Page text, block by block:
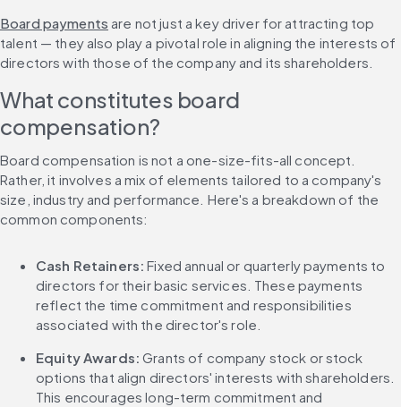
Board payments are not just a key driver for attracting top
talent — they also play a pivotal role in aligning the interests of
directors with those of the company and its shareholders.
What constitutes board
compensation?
Board compensation is not a one-size-fits-all concept.
Rather, it involves a mix of elements tailored to a company's
size, industry and performance. Here's a breakdown of the
common components:
Cash Retainers: Fixed annual or quarterly payments to
directors for their basic services. These payments
reflect the time commitment and responsibilities
associated with the director's role.
Equity Awards: Grants of company stock or stock
options that align directors' interests with shareholders.
This encourages long-term commitment and